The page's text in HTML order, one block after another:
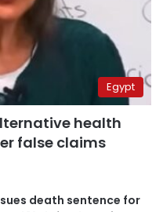
Egypt
health
false claims
death sentence for